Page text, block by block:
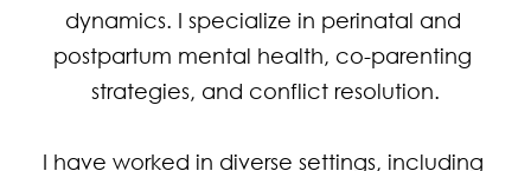
dynamics. I specialize in perinatal and
postpartum mental health, co-parenting
strategies, and conflict resolution.
I have worked in diverse settings, including